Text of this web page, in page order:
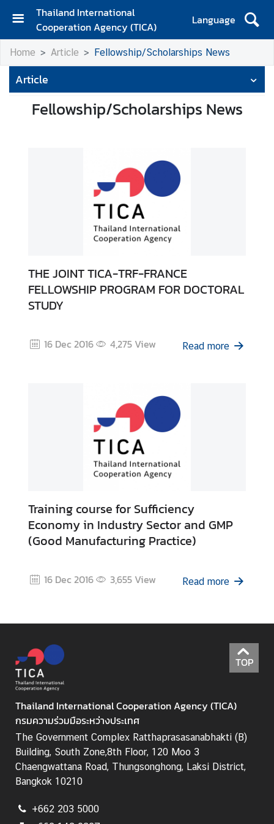
Thailand International
Cooperation Agency (TICA)
Language
H
o
m
e
A
T
I
C
A
c
A
r
t
c
l
e
w
s
L
i
n
k
s
Home Article Fellowship/Scholarships News
Article
Fellowship/Scholarships News
THE JOINT TICA-TRF-FRANCE
FELLOWSHIP PROGRAM FOR DOCTORAL
STUDY
16 Dec 2016 4,275View Read more
Training course for Sufficiency
Economy in Industry Sector and GMP
(Good Manufacturing Practice)
16 Dec 2016 3,655View Read more
TOP
Thailand International Cooperation Agency (TICA)
กรมความร่วมมือระหว่างประเทศ
The Government Complex Ratthaprasasanabhakti (B)
Building, South Zone,8th Floor, 120 Moo 3
Chaengwattana Road, Thungsonghong, Laksi District,
Bangkok 10210
+662 203 5000